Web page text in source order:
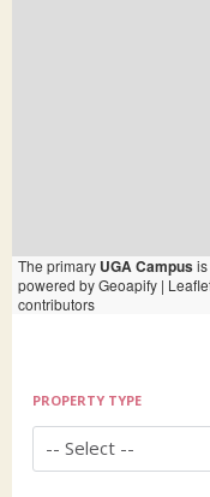
The primary UGA Campus
powered by Geoapify |
contributors
PROPERTY TYPE